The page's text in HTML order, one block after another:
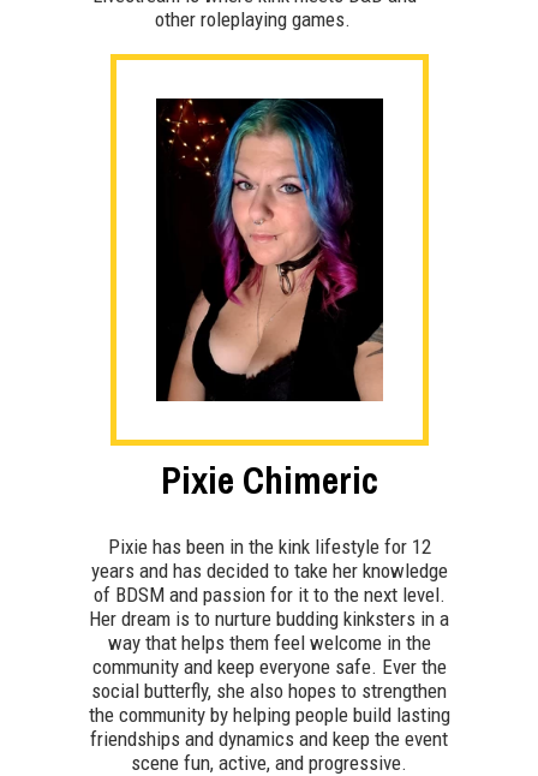
other roleplaying games.
Pixie Chimeric
Pixie has been in the kink lifestyle for 12
years and has decided to take her knowledge
of BDSM and passion for it to the next level.
Her dream is to nurture budding kinksters in a
way that helps them feel welcome in the
community and keep everyone safe. Ever the
social butterfly, she also hopes to strengthen
the community by helping people build lasting
friendships and dynamics and keep the event
scene fun, active, and progressive.